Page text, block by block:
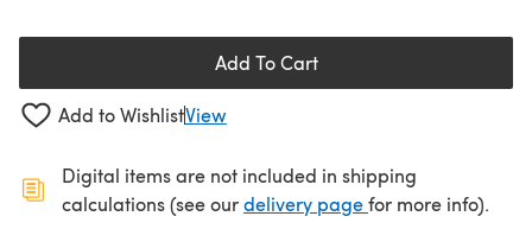
Add To Cart
Add to WishlistView
Digital items are not included in shipping
calculations (see ourdelivery page(opens in a new
for more info).